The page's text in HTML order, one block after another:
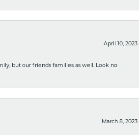
April 10, 2023
but our friends families as well. Look no
March 8, 2023